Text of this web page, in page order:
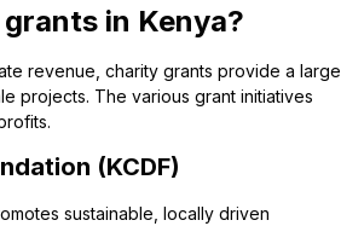
in Kenya?
revenue, charity grants provide a large
projects. The various grant initiatives
(KCDF)
sustainable, locally driven